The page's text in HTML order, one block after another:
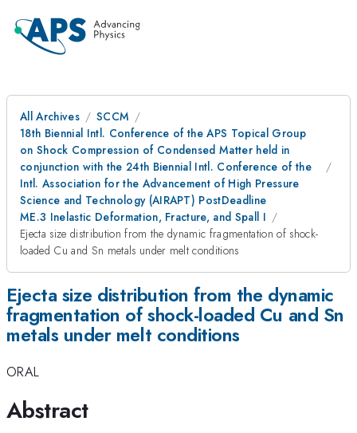
All Archives
SCCM
18th Biennial Intl. Conference of the APS Topical Group
on Shock Compression of Condensed Matter held in
conjunction with the 24th Biennial Intl. Conference of the
Intl. Association for the Advancement of High Pressure
Science and Technology (AIRAPT) PostDeadline
ME.3 Inelastic Deformation, Fracture, and Spall I
Ejecta size distribution from the dynamic fragmentation of shock-
loaded Cu and Sn metals under melt conditions
Ejecta size distribution from the dynamic
fragmentation of shock-loaded Cu and Sn
metals under melt conditions
ORAL
Abstract